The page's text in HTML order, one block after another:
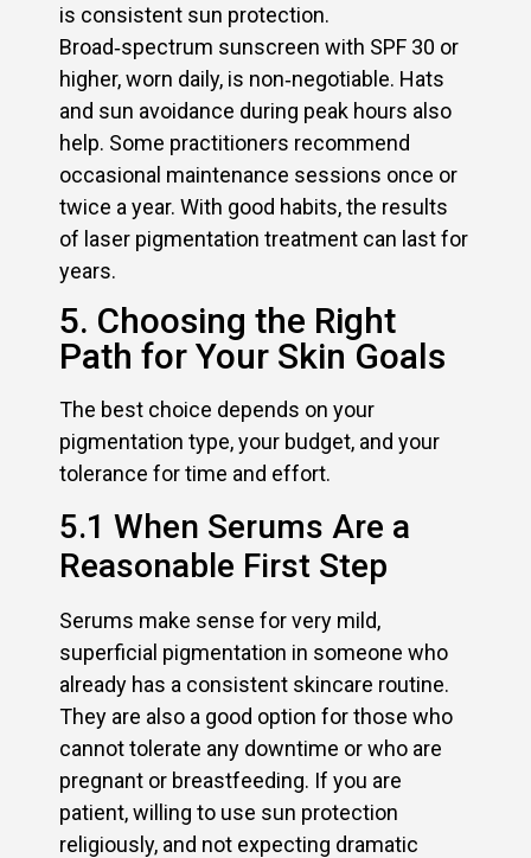
is consistent sun protection.
Broad‑spectrum sunscreen with SPF 30 or
higher, worn daily, is non‑negotiable. Hats
and sun avoidance during peak hours also
help. Some practitioners recommend
occasional maintenance sessions once or
twice a year. With good habits, the results
of laser pigmentation treatment can last for
years.
5. Choosing the Right
Path for Your Skin Goals
The best choice depends on your
pigmentation type, your budget, and your
tolerance for time and effort.
5.1 When Serums Are a
Reasonable First Step
Serums make sense for very mild,
superficial pigmentation in someone who
already has a consistent skincare routine.
They are also a good option for those who
cannot tolerate any downtime or who are
pregnant or breastfeeding. If you are
patient, willing to use sun protection
religiously, and not expecting dramatic